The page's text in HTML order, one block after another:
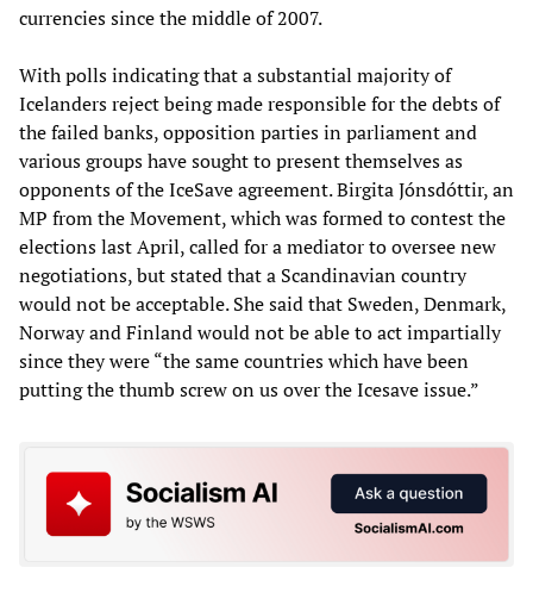
currencies since the middle of 2007.
With polls indicating that a substantial majority of
Icelanders reject being made responsible for the debts of
the failed banks, opposition parties in parliament and
various groups have sought to present themselves as
opponents of the IceSave agreement. Birgita Jónsdóttir, an
MP from the Movement, which was formed to contest the
elections last April, called for a mediator to oversee new
negotiations, but stated that a Scandinavian country
would not be acceptable. She said that Sweden, Denmark,
Norway and Finland would not be able to act impartially
since they were “the same countries which have been
putting the thumb screw on us over the Icesave issue.”